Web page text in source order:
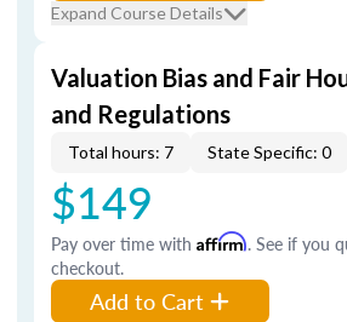
Expand Course Details
Valuation Bias and Fair
and Regulations
Total hours: 7 State Specific: 0
$149
Pay over time with Affirm. See if you
checkout.
Add to Cart